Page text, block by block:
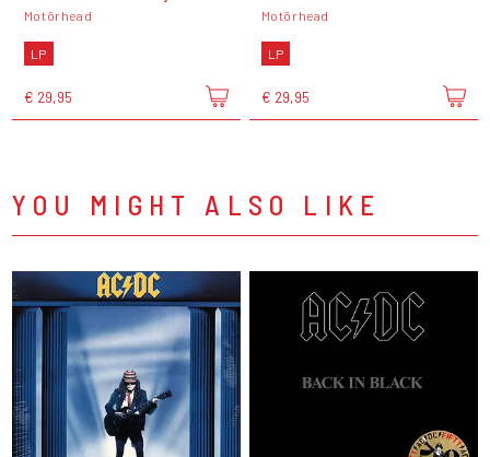
Motörhead
LP
€ 29,95
Motörhead
LP
€ 29,95
YOU MIGHT ALSO LIKE